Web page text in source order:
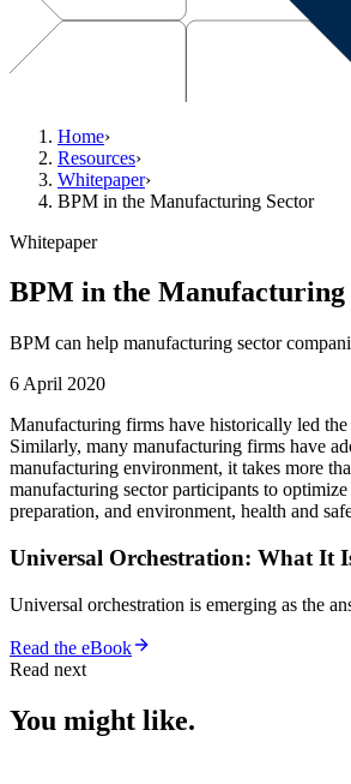
Home›
Resources›
Whitepaper›
BPM in the Manufacturing Sector
Whitepaper
BPM in the Manufacturing
BPM can help manufacturing sector
6 April 2020
Manufacturing firms have historically led
Similarly, many manufacturing firms have
manufacturing environment, it takes more
manufacturing sector participants to
preparation, and environment, health and
Universal Orchestration: What It
Universal orchestration is emerging as the
Read the eBook
Read next
You might like.